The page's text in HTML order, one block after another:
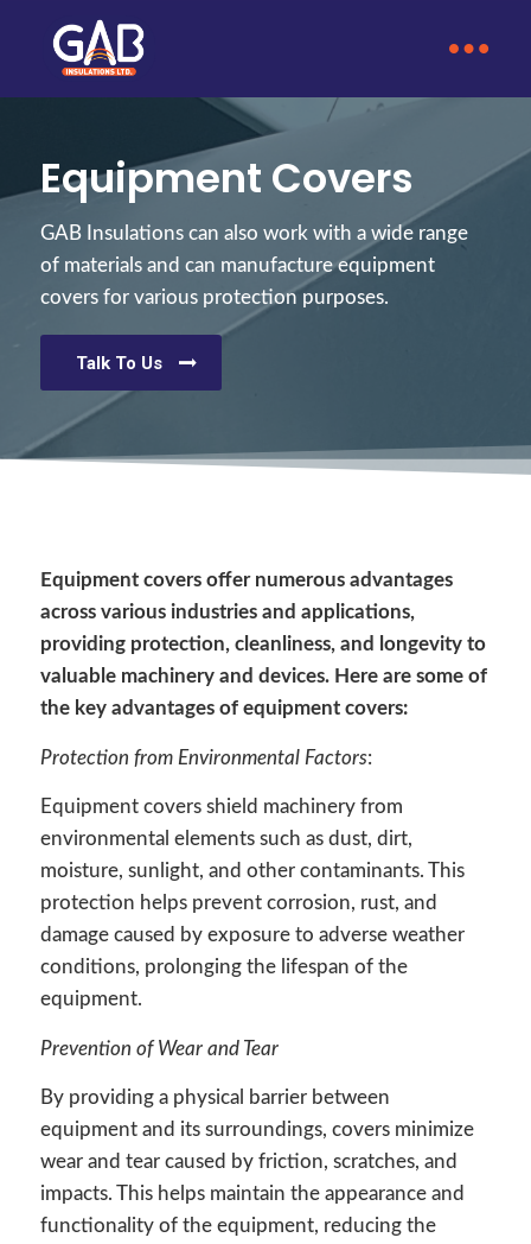
Equipment Covers
GAB Insulations can also work with a wide range
of materials and can manufacture equipment
covers for various protection purposes.
Talk To Us
Equipment covers offer numerous advantages
across various industries and applications,
providing protection, cleanliness, and longevity to
valuable machinery and devices. Here are some of
the key advantages of equipment covers:
Protection from Environmental Factors:
Equipment covers shield machinery from
environmental elements such as dust, dirt,
moisture, sunlight, and other contaminants. This
protection helps prevent corrosion, rust, and
damage caused by exposure to adverse weather
conditions, prolonging the lifespan of the
equipment.
Prevention of Wear and Tear
By providing a physical barrier between
equipment and its surroundings, covers minimize
wear and tear caused by friction, scratches, and
impacts. This helps maintain the appearance and
functionality of the equipment, reducing the